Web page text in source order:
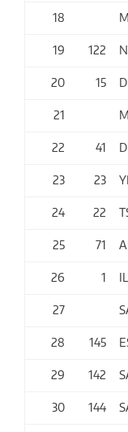
18
19 122
20 15
21
22 41
23 23
24 22
25 71
26 1
27
28 145
29 142
30 144